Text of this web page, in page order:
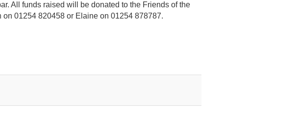
All funds raised will be donated to the Friends of the
01254 820458 or Elaine on 01254 878787.